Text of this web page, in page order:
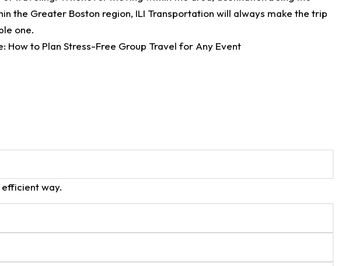
the Greater Boston region, ILI Transportation will always make the trip
one.
way.